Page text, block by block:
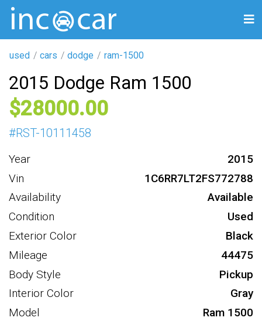
used cars dodge ram-1500
2015 Dodge Ram 1500
28000
#RST-10111458
Year
2015
Vin
1C6RR7LT2FS772788
Availability
Available
Condition
Used
Exterior Color
Black
Mileage
44475
Body Style
Pickup
Interior Color
Gray
Model
Ram 1500